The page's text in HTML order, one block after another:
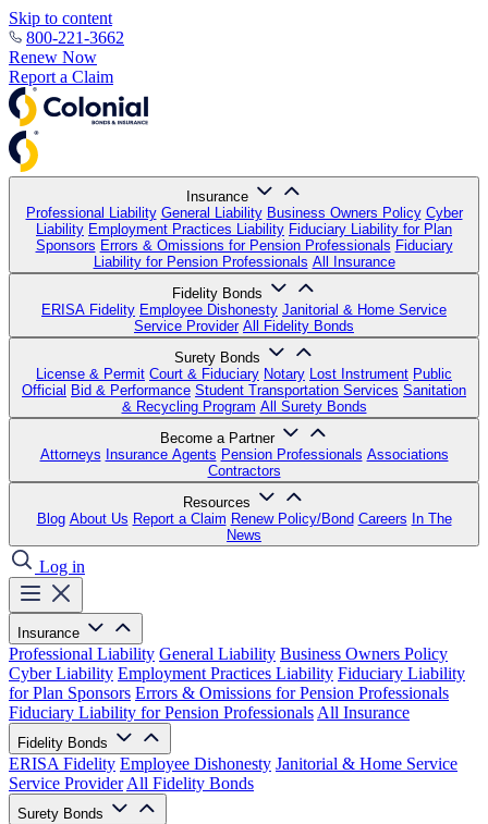
Skip to content
800-221-3662
Renew Now
Report a Claim
Insurance
Professional Liability General Liability Business Owners Policy Cyber
Liability Employment Practices Liability Fiduciary Liability for Plan
Sponsors Errors & Omissions for Pension Professionals Fiduciary
Liability for Pension Professionals All Insurance
Fidelity Bonds
ERISA Fidelity Employee Dishonesty Janitorial & Home Service
Service Provider All Fidelity Bonds
Surety Bonds
License & Permit Court & Fiduciary Notary Lost Instrument Public
Official Bid & Performance Student Transportation Services Sanitation
& Recycling Program All Surety Bonds
Become a Partner
Attorneys Insurance Agents Pension Professionals Associations
Contractors
Resources
Blog About Us Report a Claim Renew Policy/Bond Careers In The
News
Log in
Insurance
Professional Liability General Liability Business Owners Policy
Cyber Liability Employment Practices Liability Fiduciary Liability
for Plan Sponsors Errors & Omissions for Pension Professionals
Fiduciary Liability for Pension Professionals All Insurance
Fidelity Bonds
ERISA Fidelity Employee Dishonesty Janitorial & Home Service
Service Provider All Fidelity Bonds
Surety Bonds